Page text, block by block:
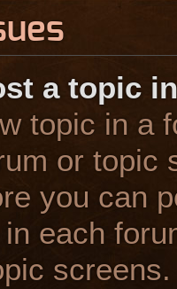
a topic
topic in a
or topic
you can
each